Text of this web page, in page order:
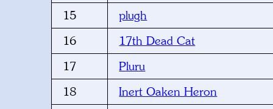
15
plugh
16
17th Dead Cat
17
Pluru
18
Inert Oaken Heron